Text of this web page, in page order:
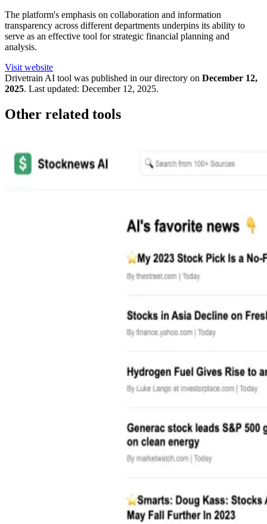
The platform's emphasis on collaboration and information
transparency across different departments underpins its ability to
serve as an effective tool for strategic financial planning and
analysis.
Visit website
Drivetrain AI tool was published in our directory on December 12,
2025. Last updated: December 12, 2025.
Other related tools